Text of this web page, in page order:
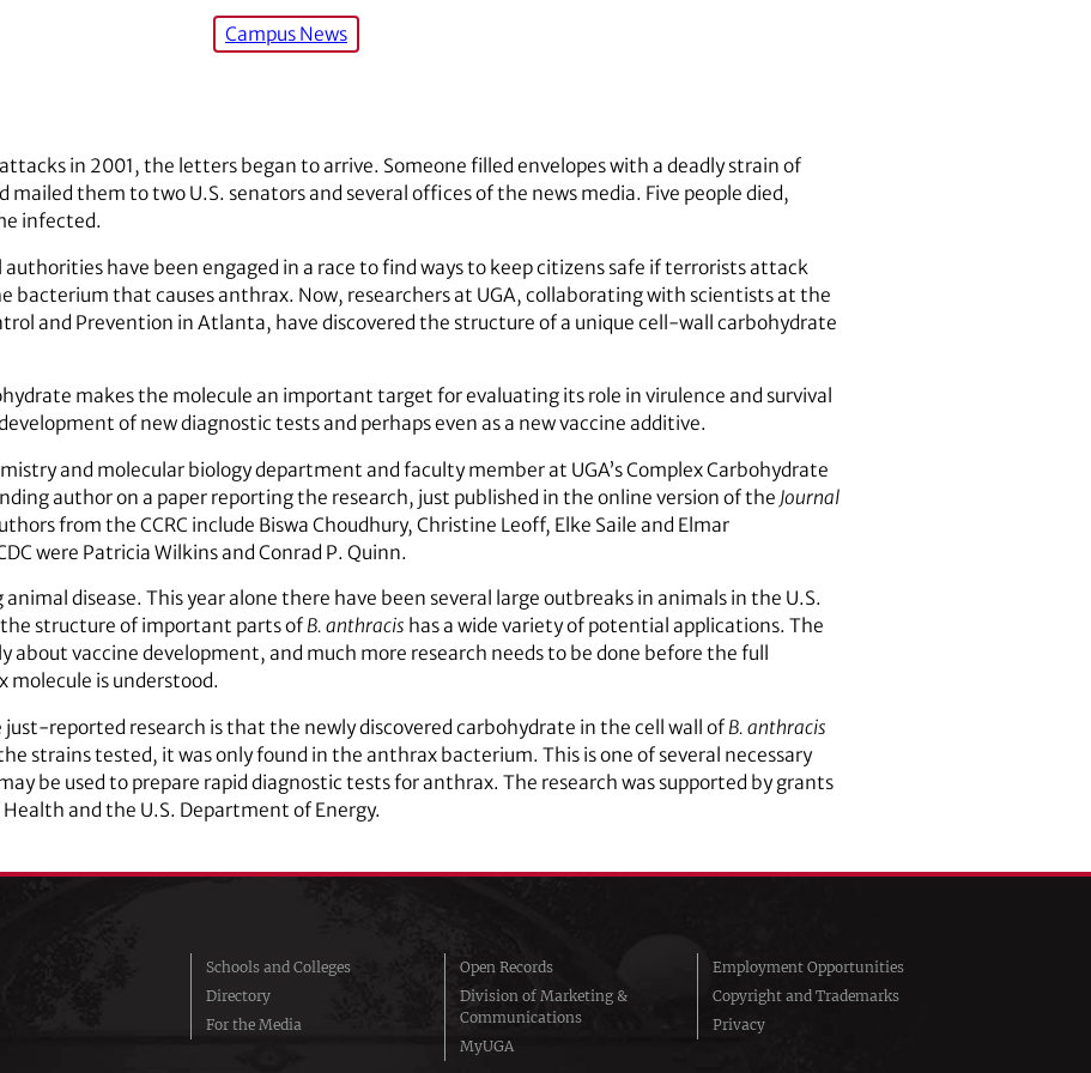
Campus News
in 2001, the letters began to arrive. Someone filled envelopes with a deadly strain of
them to two U.S. senators and several offices of the news media. Five people died,
infected.
have been engaged in a race to find ways to keep citizens safe if terrorists attack
bacterium that causes anthrax. Now, researchers at UGA, collaborating with scientists at the
and Prevention in Atlanta, have discovered the structure of a unique cell-wall carbohydrate
makes the molecule an important target for evaluating its role in virulence and survival
of new diagnostic tests and perhaps even as a new vaccine additive.
and molecular biology department and faculty member at UGA’s Complex Carbohydrate
author on a paper reporting the research, just published in the online version of the Journal
from the CCRC include Biswa Choudhury, Christine Leoff, Elke Saile and Elmar
were Patricia Wilkins and Conrad P. Quinn.
disease. This year alone there have been several large outbreaks in animals in the U.S.
structure of important parts of B. anthracis has a wide variety of potential applications. The
about vaccine development, and much more research needs to be done before the full
is understood.
reported research is that the newly discovered carbohydrate in the cell wall of B. anthracis
strains tested, it was only found in the anthrax bacterium. This is one of several necessary
be used to prepare rapid diagnostic tests for anthrax. The research was supported by grants
and the U.S. Department of Energy.
Schools and Colleges
Directory
For the Media
Open Records
Division of Marketing &
Communications
MyUGA
Employment Opportunities
Copyright and Trademarks
Privacy